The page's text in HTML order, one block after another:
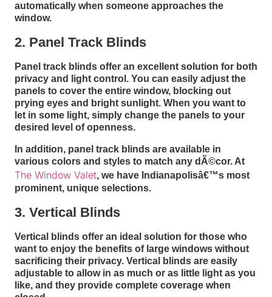
automatically when someone approaches the
window.
2. Panel Track Blinds
Panel track blinds offer an excellent solution for both
privacy and light control. You can easily adjust the
panels to cover the entire window, blocking out
prying eyes and bright sunlight. When you want to
let in some light, simply change the panels to your
desired level of openness.
In addition, panel track blinds are available in
various colors and styles to match any dÃ©cor. At
The Window Valet, we have Indianapolisâ€™s most
prominent, unique selections.
3. Vertical Blinds
Vertical blinds offer an ideal solution for those who
want to enjoy the benefits of large windows without
sacrificing their privacy. Vertical blinds are easily
adjustable to allow in as much or as little light as you
like, and they provide complete coverage when